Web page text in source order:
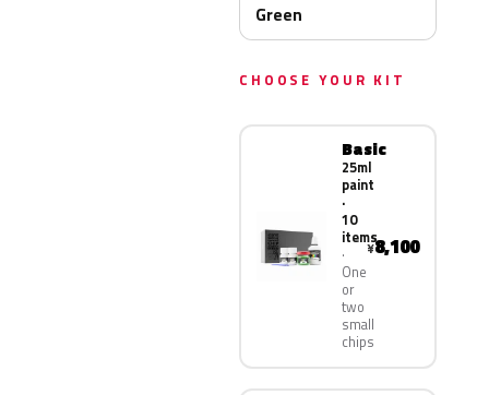
Green
CHOOSE YOUR KIT
Basic
25ml
paint
·
10
items
One
or
two
small
chips
¥8,100